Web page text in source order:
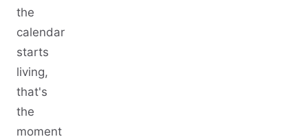
the
calendar
starts
living,
that's
the
moment